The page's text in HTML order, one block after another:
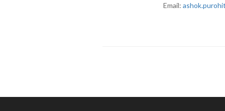
Email: